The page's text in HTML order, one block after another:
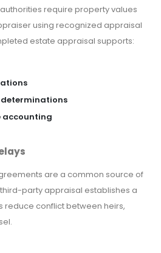
require property values
using recognized appraisal
estate appraisal supports:
accounting
are a common source of
party appraisal establishes a
reduce conflict between heirs,